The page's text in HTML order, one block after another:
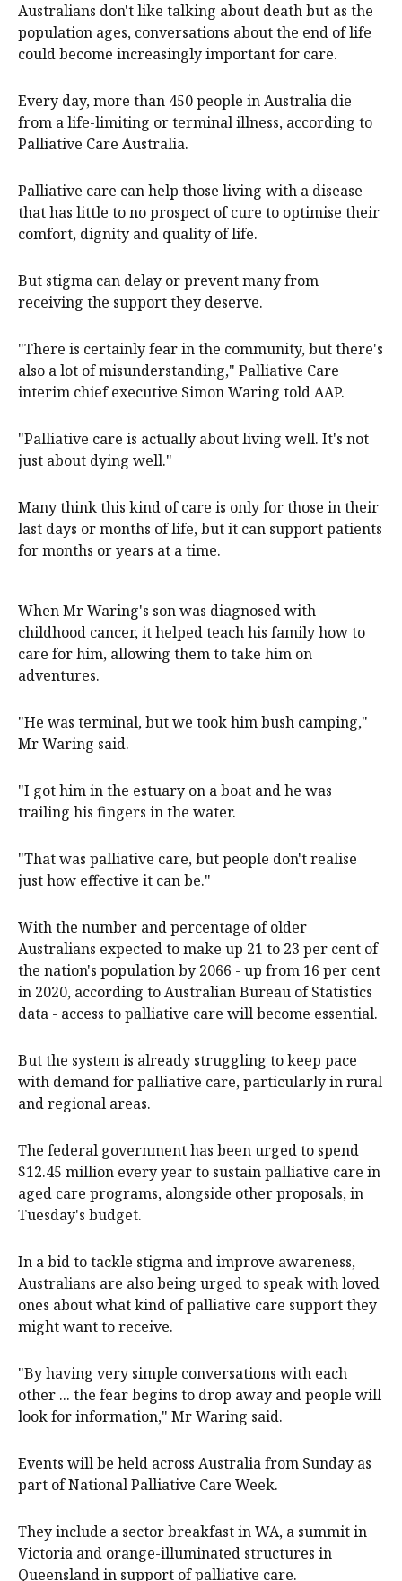
Australians don't like talking about death but as the
population ages, conversations about the end of life
could become increasingly important for care.
Every day, more than 450 people in Australia die
from a life-limiting or terminal illness, according to
Palliative Care Australia.
Palliative care can help those living with a disease
that has little to no prospect of cure to optimise their
comfort, dignity and quality of life.
But stigma can delay or prevent many from
receiving the support they deserve.
"There is certainly fear in the community, but there's
also a lot of misunderstanding," Palliative Care
interim chief executive Simon Waring told AAP.
"Palliative care is actually about living well. It's not
just about dying well."
Many think this kind of care is only for those in their
last days or months of life, but it can support patients
for months or years at a time.
When Mr Waring's son was diagnosed with
childhood cancer, it helped teach his family how to
care for him, allowing them to take him on
adventures.
"He was terminal, but we took him bush camping,"
Mr Waring said.
"I got him in the estuary on a boat and he was
trailing his fingers in the water.
"That was palliative care, but people don't realise
just how effective it can be."
With the number and percentage of older
Australians expected to make up 21 to 23 per cent of
the nation's population by 2066 - up from 16 per cent
in 2020, according to Australian Bureau of Statistics
data - access to palliative care will become essential.
But the system is already struggling to keep pace
with demand for palliative care, particularly in rural
and regional areas.
The federal government has been urged to spend
$12.45 million every year to sustain palliative care in
aged care programs, alongside other proposals, in
Tuesday's budget.
In a bid to tackle stigma and improve awareness,
Australians are also being urged to speak with loved
ones about what kind of palliative care support they
might want to receive.
"By having very simple conversations with each
other ... the fear begins to drop away and people will
look for information," Mr Waring said.
Events will be held across Australia from Sunday as
part of National Palliative Care Week.
They include a sector breakfast in WA, a summit in
Victoria and orange-illuminated structures in
Queensland in support of palliative care.